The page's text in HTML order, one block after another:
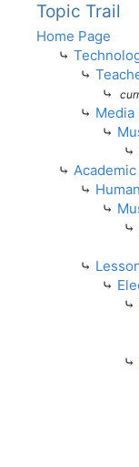
Topic Trail
Home Page
⤷
⤷
⤷
⤷ Media
⤷
⤷
⤷
⤷
⤷
⤷
⤷
⤷
⤷
⤷